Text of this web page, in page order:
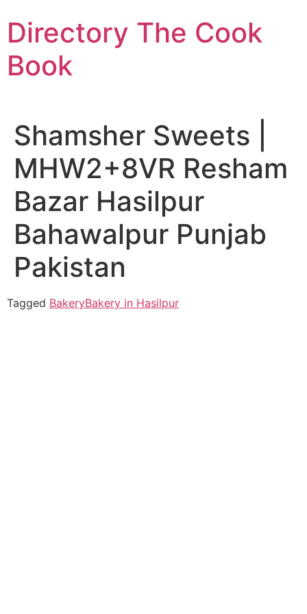
to
content
Directory The Cook
Book
Shamsher Sweets |
MHW2+8VR Resham
Bazar Hasilpur
Bahawalpur Punjab
Pakistan
Tagged BakeryBakery in Hasilpur